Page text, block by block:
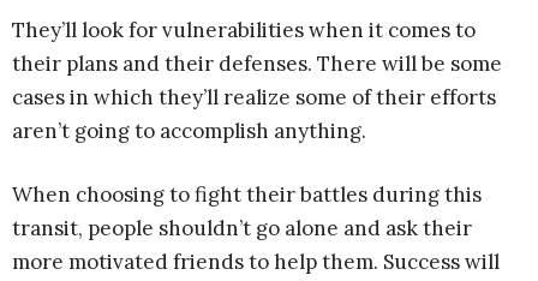
They’ll look for vulnerabilities when it comes to
their plans and their defenses. There will be some
cases in which they’ll realize some of their efforts
aren’t going to accomplish anything.
When choosing to fight their battles during this
transit, people shouldn’t go alone and ask their
more motivated friends to help them. Success will